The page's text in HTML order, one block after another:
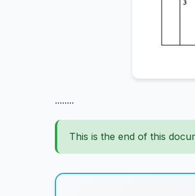
........
This is the end of this